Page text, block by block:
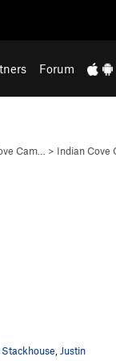
Forum
Cam… > Indian Cove
Justin